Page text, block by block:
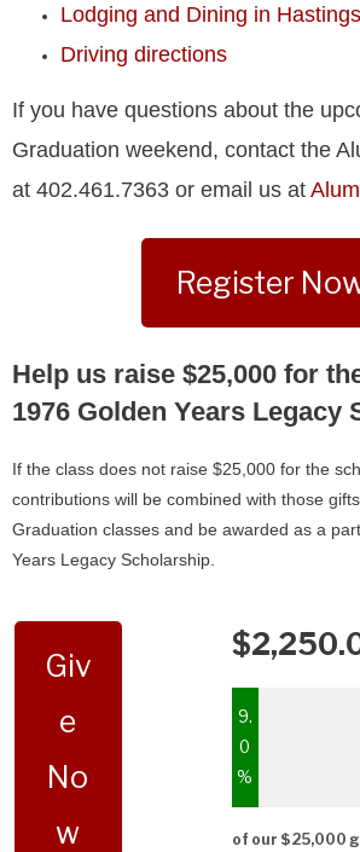
Lodging and Dining in Hastings
Driving directions
If you have questions about the
Graduation weekend, contact the
at 402.461.7363 or email us at
Register
Help us raise $25,000 for
1976 Golden Years Legacy
If the class does not raise $25,000 for the
contributions will be combined with those
Graduation classes and be awarded as a
Years Legacy Scholarship.
Giv
e
No
w
9.
0
%
of our $25,000